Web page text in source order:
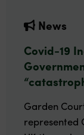
News
Covid-19
Garden
represented